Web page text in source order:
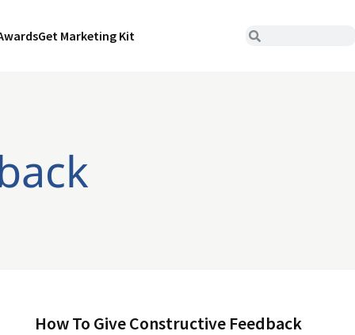
Get Marketing Kit
How To Give Constructive Feedback